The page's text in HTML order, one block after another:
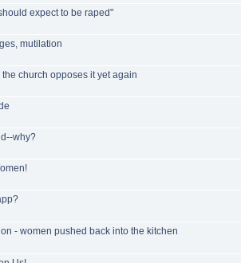
expect to be raped"
mutilation
church opposes it yet again
why?
- women pushed back into the kitchen